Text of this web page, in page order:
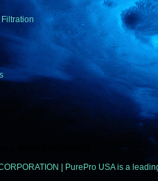
| PurePro USA is a